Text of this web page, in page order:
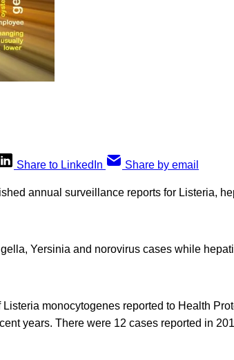
Share to LinkedIn Share by email
annual surveillance reports for Listeria,
Yersinia and norovirus cases while
monocytogenes reported to Health
years. There were 12 cases reported in